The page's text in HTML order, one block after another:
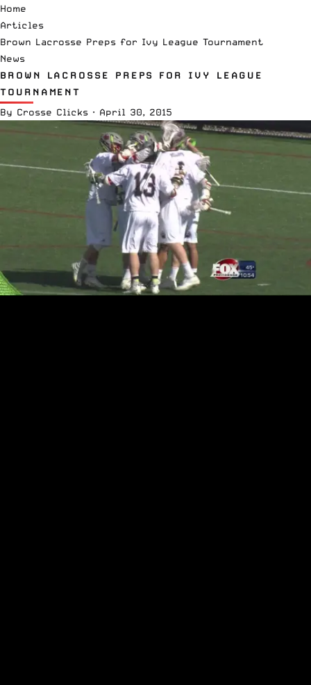
Home
Articles
Brown Lacrosse Preps for Ivy League Tournament
News
BROWN LACROSSE PREPS FOR IVY LEAGUE
TOURNAMENT
By Crosse Clicks · April 30, 2015